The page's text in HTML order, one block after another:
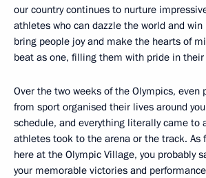
our country continues to nurture
athletes who can dazzle the world and
bring people joy and make the hearts of
beat as one, filling them with pride in
Over the two weeks of the Olympics, even
from sport organised their lives around
schedule, and everything literally came to
athletes took to the arena or the track. As
here at the Olympic Village, you probably
your memorable victories and